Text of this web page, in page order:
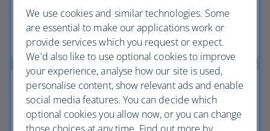
checked baggage allowance.
Baggage essentials
Collect extra Avios
We use cookies and similar technologies. Some
are essential to make our applications work or
provide services which you request or expect.
We'd also like to use optional cookies to improve
your experience, analyse how our site is used,
personalise content, show relevant ads and enable
social media features. You can decide which
optional cookies you allow now, or you can change